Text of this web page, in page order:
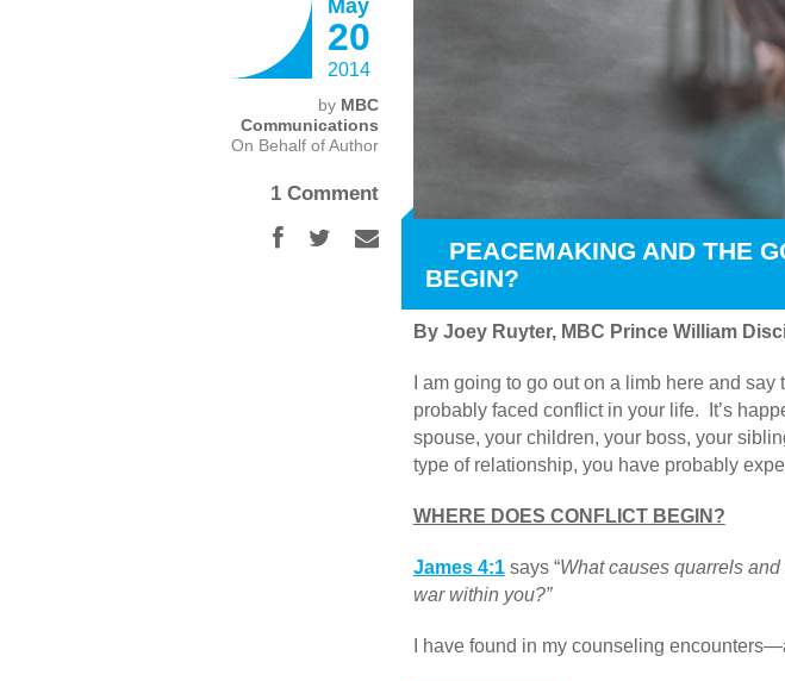
May
20
2014
by MBC
Communications
On Behalf of Author
1 Comment
PEACEMAKING AND THE
BEGIN?
By Joey Ruyter, MBC Prince William
I am going to go out on a limb here and
probably faced conflict in your life. It’s
spouse, your children, your boss, your
type of relationship, you have probably
WHERE DOES CONFLICT BEGIN?
James 4:1says “What causes quarrels
war within you?”
I have found in my counseling